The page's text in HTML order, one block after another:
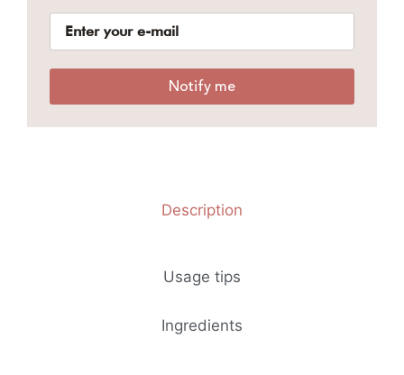
Notify me
Description
Usage tips
Ingredients